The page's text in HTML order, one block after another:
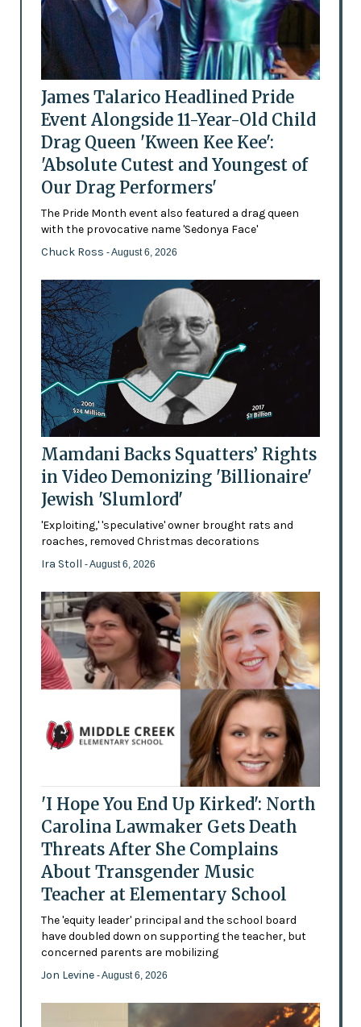
James Talarico Headlined Pride
Event Alongside 11-Year-Old Child
Drag Queen 'Kween Kee Kee':
'Absolute Cutest and Youngest of
Our Drag Performers'
The Pride Month event also featured a drag queen
with the provocative name 'Sedonya Face'
Chuck Ross - August 6, 2026
Mamdani Backs Squatters’ Rights
in Video Demonizing 'Billionaire'
Jewish 'Slumlord'
'Exploiting,' 'speculative' owner brought rats and
roaches, removed Christmas decorations
Ira Stoll - August 6, 2026
'I Hope You End Up Kirked': North
Carolina Lawmaker Gets Death
Threats After She Complains
About Transgender Music
Teacher at Elementary School
The 'equity leader' principal and the school board
have doubled down on supporting the teacher, but
concerned parents are mobilizing
Jon Levine - August 6, 2026